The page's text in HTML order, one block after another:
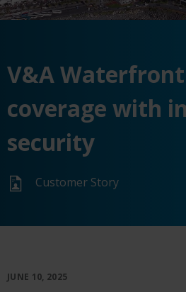
V&A
coverage with
security
Customer Story
JUNE 10, 2025